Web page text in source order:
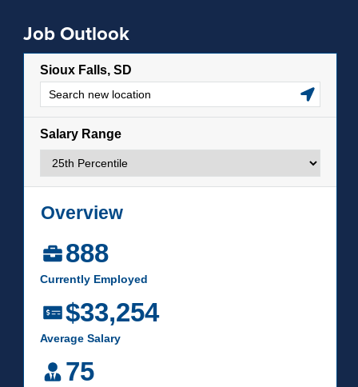
Job Outlook